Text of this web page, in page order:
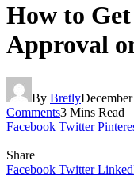
How to Get
Approval
By Bretly
Comments3 Mins Read
Facebook Twitter
Share
Facebook Twitter